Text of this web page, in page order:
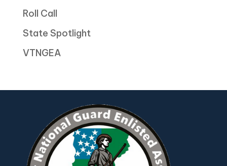
Roll Call
State Spotlight
VTNGEA